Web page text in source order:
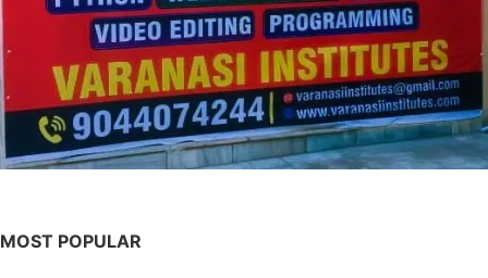
MOST POPULAR